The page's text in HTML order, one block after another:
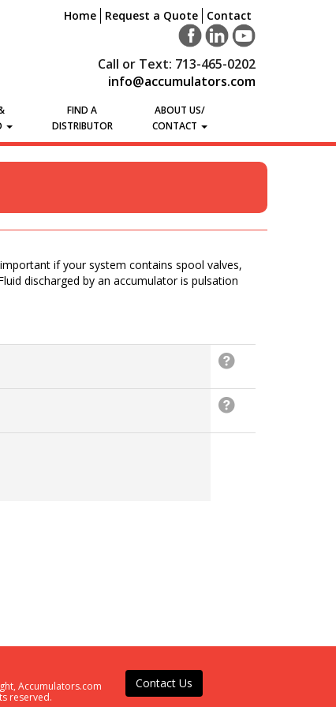
Contact
Request a Quote
Home
Call or Text: 713-465-0202
info@accumulators.com
FIND A
DISTRIBUTOR
ABOUT US/
CONTACT
if your system contains spool valves,
discharged by an accumulator is pulsation
Accumulators.com
reserved.
Contact Us